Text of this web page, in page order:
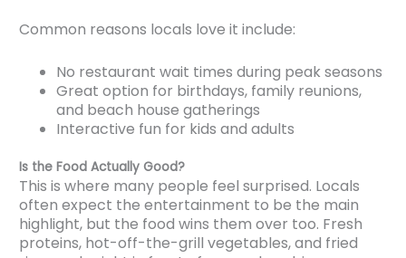
Common reasons locals love it include:
No restaurant wait times during peak seasons
Great option for birthdays, family reunions,
and beach house gatherings
Interactive fun for kids and adults
Is the Food Actually Good?
This is where many people feel surprised. Locals
often expect the entertainment to be the main
highlight, but the food wins them over too. Fresh
proteins, hot-off-the-grill vegetables, and fried